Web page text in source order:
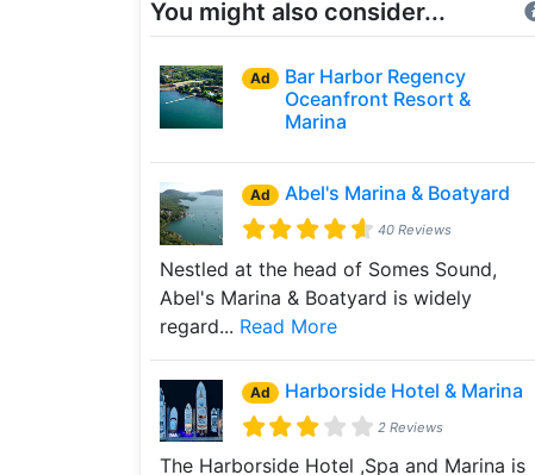
You might also consider...
Ad
Bar Harbor Regency
Oceanfront Resort &
Marina
Ad Abel's Marina & Boatyard
40 Reviews
Nestled at the head of Somes Sound,
Abel's Marina & Boatyard is widely
regard... Read More
Ad Harborside Hotel & Marina
2 Reviews
The Harborside Hotel ,Spa and Marina is